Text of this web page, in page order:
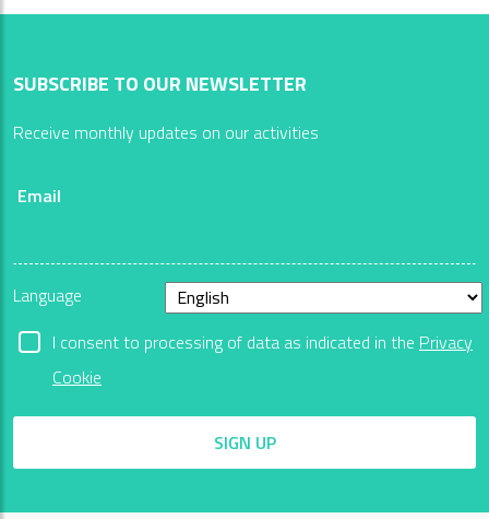
SUBSCRIBE TO OUR NEWSLETTER
Receive monthly updates on our activities
Email
Language
I consent to processing of data as indicated in the Privacy
Cookie
SIGN UP